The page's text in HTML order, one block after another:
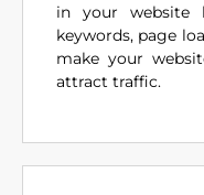
in your website
keywords, page
make your
attract traffic.